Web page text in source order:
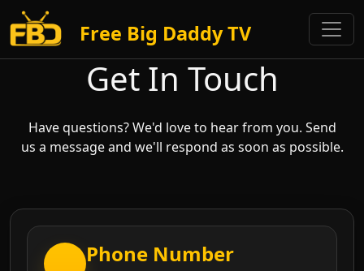
Free Big Daddy TV
Get In Touch
Have questions? We'd love to hear from you. Send
us a message and we'll respond as soon as possible.
Phone Number